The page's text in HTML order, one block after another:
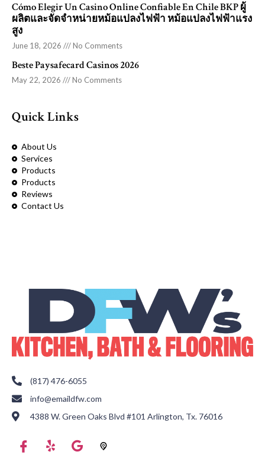
Cómo Elegir Un Casino Online Confiable En Chile BKP ผู้
ผลิตและจัดจำหน่ายหม้อแปลงไฟฟ้า หม้อแปลงไฟฟ้าแรง
สูง
June 18, 2026 No Comments
Beste Paysafecard Casinos 2026
May 22, 2026 No Comments
Quick Links
About Us
Services
Products
Products
Reviews
Contact Us
(817) 476-6055
info@emaildfw.com
4388 W. Green Oaks Blvd #101 Arlington, Tx. 76016